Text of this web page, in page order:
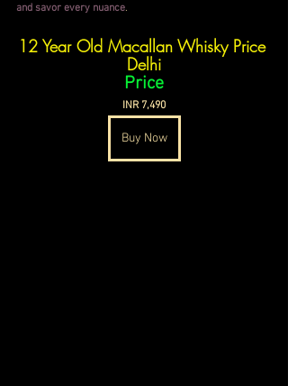
and savor every nuance.
12 Year Old Macallan Whisky Price
Delhi
Price
INR 7,490
Buy Now